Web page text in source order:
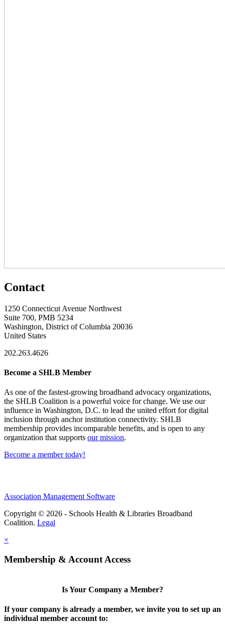
Contact
1250 Connecticut Avenue Northwest
Suite 700, PMB 5234
Washington, District of Columbia 20036
United States
202.263.4626
Become a SHLB Member
As one of the fastest-growing broadband advocacy organizations,
the SHLB Coalition is a powerful voice for change. We use our
influence in Washington, D.C. to lead the united effort for digital
inclusion through anchor institution connectivity. SHLB
membership provides incomparable benefits, and is open to any
organization that supports our mission.
Become a member today!
Association Management Software
Copyright © 2026 - Schools Health & Libraries Broadband
Coalition. Legal
×
Membership & Account Access
Is Your Company a Member?
If your company is already a member, we invite you to set up an
individual member account to: